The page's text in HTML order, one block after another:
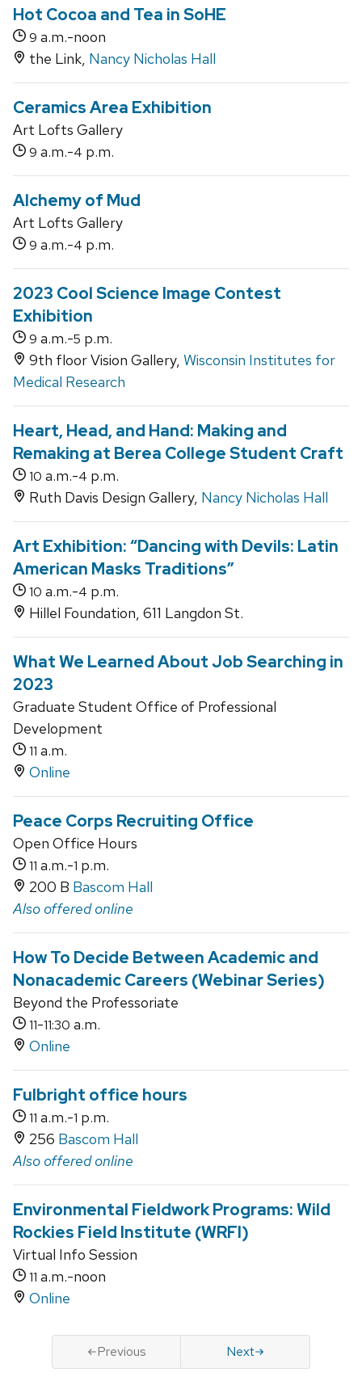
Hot Cocoa and Tea in SoHE
9 a.m.-noon
the Link, Nancy Nicholas Hall
Ceramics Area Exhibition
Art Lofts Gallery
9 a.m.-4 p.m.
Alchemy of Mud
Art Lofts Gallery
9 a.m.-4 p.m.
2023 Cool Science Image Contest
Exhibition
9 a.m.-5 p.m.
9th floor Vision Gallery, Wisconsin Institutes for
Medical Research
Heart, Head, and Hand: Making and
Remaking at Berea College Student Craft
10 a.m.-4 p.m.
Ruth Davis Design Gallery, Nancy Nicholas Hall
Art Exhibition: “Dancing with Devils: Latin
American Masks Traditions”
10 a.m.-4 p.m.
Hillel Foundation, 611 Langdon St.
What We Learned About Job Searching in
2023
Graduate Student Office of Professional
Development
11 a.m.
Online
Peace Corps Recruiting Office
Open Office Hours
11 a.m.-1 p.m.
200 B Bascom Hall
Also offered online
How To Decide Between Academic and
Nonacademic Careers (Webinar Series)
Beyond the Professoriate
11-11:30 a.m.
Online
Fulbright office hours
11 a.m.-1 p.m.
256 Bascom Hall
Also offered online
Environmental Fieldwork Programs: Wild
Rockies Field Institute (WRFI)
Virtual Info Session
11 a.m.-noon
Online
Previous Next